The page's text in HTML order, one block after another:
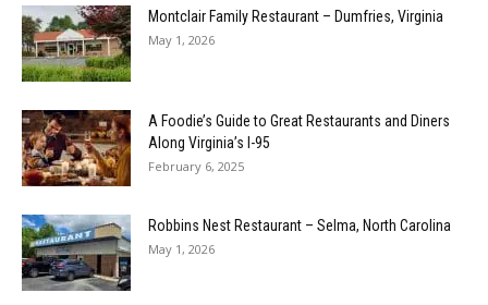
Montclair Family Restaurant – Dumfries, Virginia
May 1, 2026
A Foodie’s Guide to Great Restaurants and Diners
Along Virginia’s I-95
February 6, 2025
Robbins Nest Restaurant – Selma, North Carolina
May 1, 2026